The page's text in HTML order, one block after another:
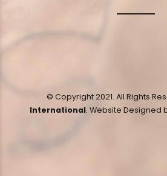
© Copyright 2021. All Rights
International. Website Designed